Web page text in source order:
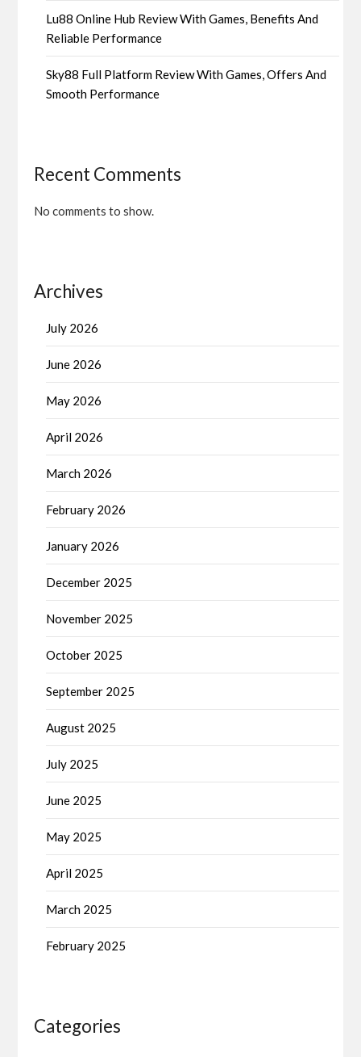
Lu88 Online Hub Review With Games, Benefits And
Reliable Performance
Sky88 Full Platform Review With Games, Offers And
Smooth Performance
Recent Comments
No comments to show.
Archives
July 2026
June 2026
May 2026
April 2026
March 2026
February 2026
January 2026
December 2025
November 2025
October 2025
September 2025
August 2025
July 2025
June 2025
May 2025
April 2025
March 2025
February 2025
Categories